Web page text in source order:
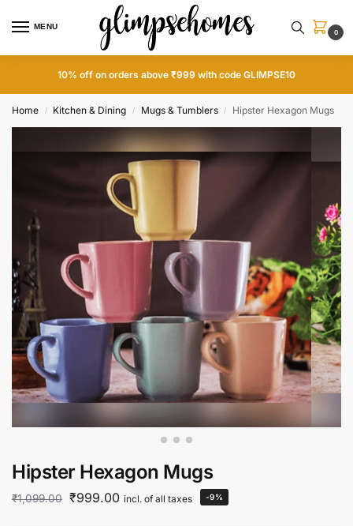
MENU
0
10% off on orders above ₹999 with code GLIMPSE10
Home / Kitchen & Dining / Mugs & Tumblers / Hipster Hexagon Mugs
Hipster Hexagon Mugs
₹1,099.00 ₹999.00 incl. of all taxes -9%